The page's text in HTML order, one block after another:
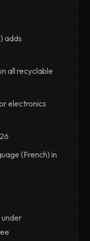
adds
all recyclable
electronics
(French) in
under